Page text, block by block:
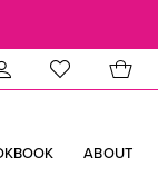
ABOUT